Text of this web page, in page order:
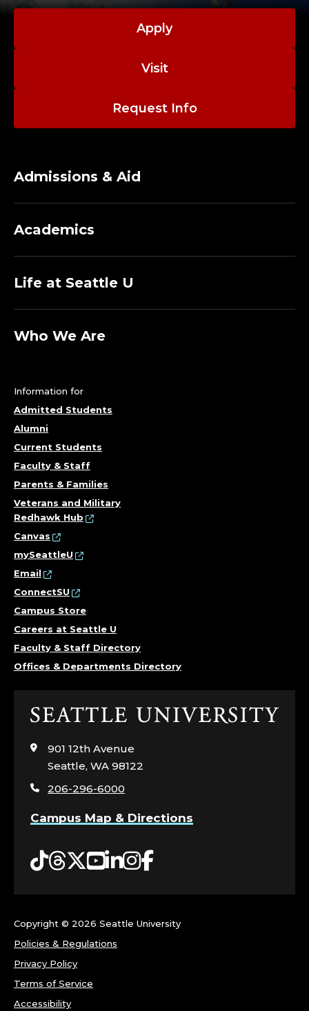
Apply
Visit
Request Info
Admissions & Aid
Academics
Life at Seattle U
Who We Are
Information for
Admitted Students
Alumni
Current Students
Faculty & Staff
Parents & Families
Veterans and Military
Redhawk Hub
Canvas
mySeattleU
Email
ConnectSU
Campus Store
Careers at Seattle U
Faculty & Staff Directory
Offices & Departments Directory
Click
visit
page
901 12th Avenue
Seattle, WA 98122
206-296-6000
Campus Map & Directions
Tiktok
Threads
Twitter
YouTube
LinkedIn
Instagram
Facebook
Copyright © 2026 Seattle University
Policies & Regulations
Privacy Policy
Terms of Service
Accessibility